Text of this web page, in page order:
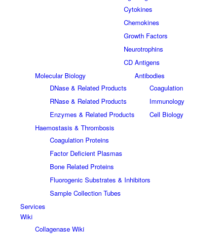
Cytokines
Chemokines
Growth Factors
Neurotrophins
CD Antigens
Molecular Biology
DNase & Related Products
RNase & Related Products
Enzymes & Related Products
Antibodies
Coagulation
Immunology
Cell Biology
Haemostasis & Thrombosis
Coagulation Proteins
Factor Deficient Plasmas
Bone Related Proteins
Fluorogenic Substrates & Inhibitors
Sample Collection Tubes
Services
Wiki
Collagenase Wiki